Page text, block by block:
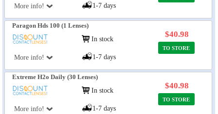
More info! 1-7 days
Paragon Hds 100 (1 Lenses)
More info!
In stock
1-7 days
$40.98
TO STORE
Extreme H2o Daily (30 Lenses)
More info!
In stock
1-7 days
$40.98
TO STORE